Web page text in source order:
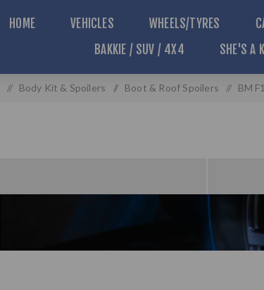
HOME VEHICLES WHEELS/TYRES
BAKKIE / SUV / 4X4
SHE'S A
/ Body Kit & Spoilers / Boot & Roof Spoilers / BM